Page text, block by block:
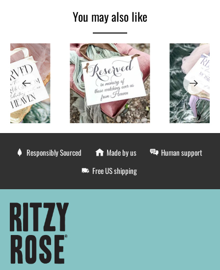
You may also like
Responsibly Sourced Made by us
Human support
Free US shipping